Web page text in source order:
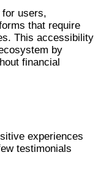
users,
that require
This accessibility
by
financial
experiences
testimonials